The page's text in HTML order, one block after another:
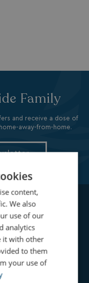
Family
and receive a dose of
away-from-home.
Holidays
content,
We also
use of our
analytics
it with other
to them
your use of